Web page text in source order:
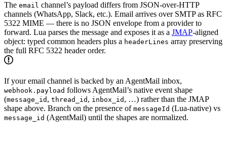
The email channel’s payload differs from JSON-over-HTTP
channels (WhatsApp, Slack, etc.). Email arrives over SMTP as RFC
5322 MIME — there is no JSON envelope from a provider to
forward. Lua parses the message and exposes it as a JMAP-aligned
object: typed common headers plus a headerLines array preserving
the full RFC 5322 header order.
If your email channel is backed by an AgentMail inbox,
webhook.payload follows AgentMail’s native event shape
(message_id , thread_id , inbox_id , …) rather than the JMAP
shape above. Branch on the presence of messageId (Lua-native) vs
message_id (AgentMail) until the shapes are normalized.